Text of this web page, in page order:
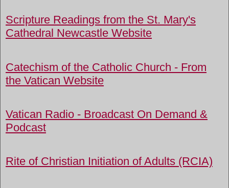
Scripture Readings from the St. Mary's
Cathedral Newcastle Website
Catechism of the Catholic Church - From
the Vatican Website
Vatican Radio - Broadcast On Demand &
Podcast
Rite of Christian Initiation of Adults (RCIA)